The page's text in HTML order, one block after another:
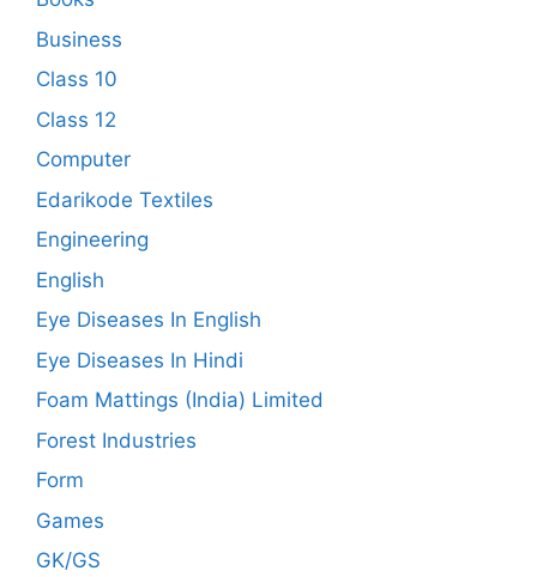
Business
Class 10
Class 12
Computer
Edarikode Textiles
Engineering
English
Eye Diseases In English
Eye Diseases In Hindi
Foam Mattings (India) Limited
Forest Industries
Form
Games
GK/GS